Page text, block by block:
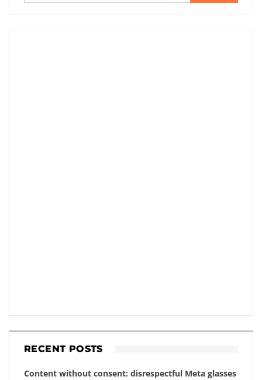
RECENT POSTS
Content without consent: disrespectful Meta glasses